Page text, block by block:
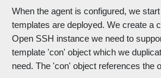
When the agent is configured, we
templates are deployed. We create a
Open SSH instance we need to
template 'con' object which we
need. The 'con' object references the